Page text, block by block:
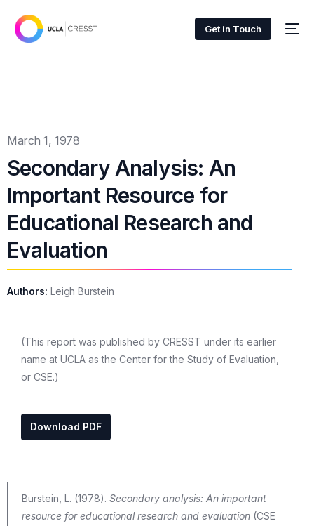
Get in Touch
March 1, 1978
Secondary Analysis: An
Important Resource for
Educational Research and
Evaluation
Authors: Leigh Burstein
(This report was published by CRESST under its earlier
name at UCLA as the Center for the Study of Evaluation,
or CSE.)
Download PDF
Burstein, L. (1978). Secondary analysis: An important
resource for educational research and evaluation (CSE